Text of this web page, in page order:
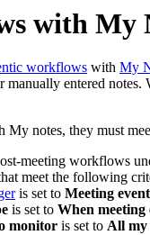
with My
workflows with My
manually entered
notes, they must
meeting workflows
meet the following
is set to Meeting event
is set to When meeting
monitor is set to All my